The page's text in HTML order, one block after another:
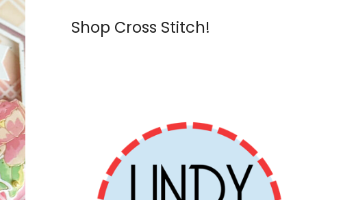
Shop Cross Stitch!